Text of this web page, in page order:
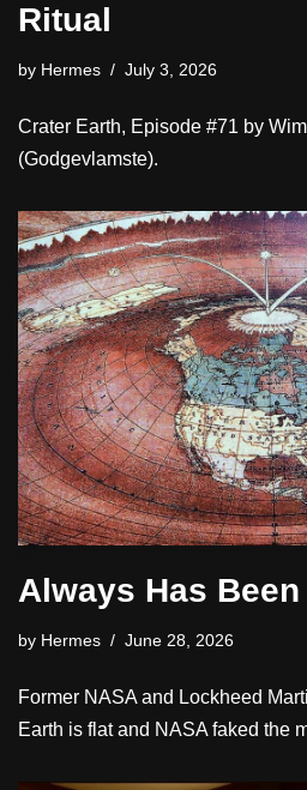
Ritual
by Hermes July 3, 2026
Crater Earth, Episode #71 by
(Godgevlamste).
Always Has Been
by Hermes June 28, 2026
Former NASA and Lockheed
Earth is flat and NASA faked the